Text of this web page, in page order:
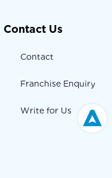
Contact Us
Contact
Franchise Enquiry
Write for Us